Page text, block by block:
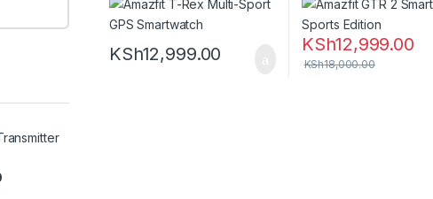
KSh12,999.00 KSh12,999.00
KSh18,000.00